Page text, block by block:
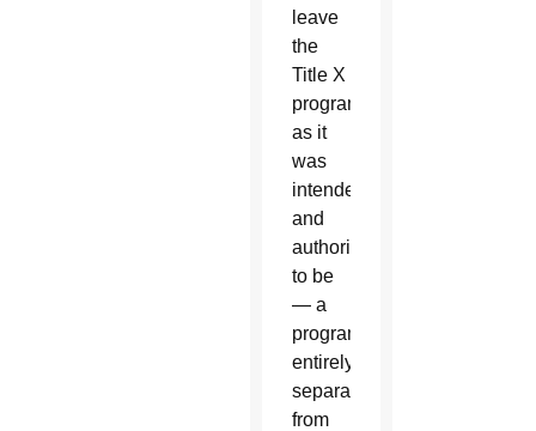
leave
the
Title X
program
as it
was
intended
and
authorized
to be
— a
program
entirely
separate
from